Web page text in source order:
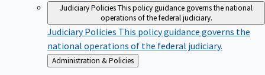
Judiciary PoliciesThis policy guidance governs the national
operations of the federal judiciary.
Judiciary Policies This policy guidance governs the
national operations of the federal judiciary.
Back
to
Administration & Policies